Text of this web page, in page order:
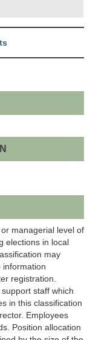
managerial level of
elections in local
may
information
registration.
staff which
in this classification
Employees
Position allocation